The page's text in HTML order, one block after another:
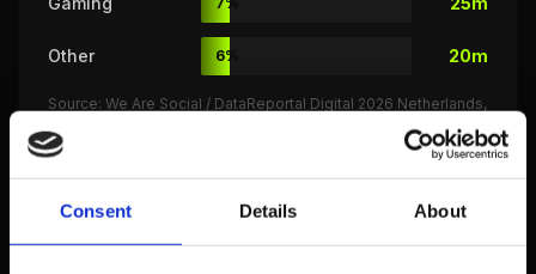
Consent Details About
Other 6% 20m
Source: We Are Social / DataReportal Digital 2026 Netherlands,
Total screen time increased by 14 minutes per
daycompared to 2025. The increase is primarily